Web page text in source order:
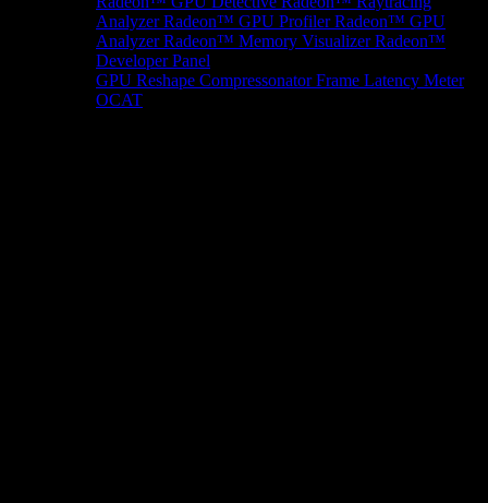
Analyzer Radeon™ GPU Profiler Radeon™ GPU
Analyzer Radeon™ Memory Visualizer Radeon™
Developer Panel
GPU Reshape Compressonator Frame Latency Meter
OCAT